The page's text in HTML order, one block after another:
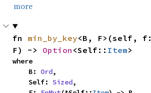
more
fn min_by_key<B, F>(self, f:
F) -> Option <Self:: Item>
where
    B:
Ord,
    Self:
Sized,